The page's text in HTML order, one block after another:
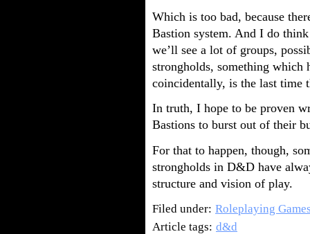
Which is too bad, because
Bastion system. And I do
we’ll see a lot of groups,
strongholds, something which
coincidentally, is the last time
In truth, I hope to be proven
Bastions to burst out of their
For that to happen, though,
strongholds in D&D have
structure and vision of play.
Filed under: Roleplaying
Article tags: d&d